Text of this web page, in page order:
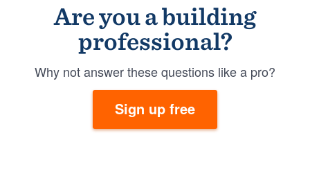
Are you a building
professional?
Why not answer these questions like a pro?
Sign up free